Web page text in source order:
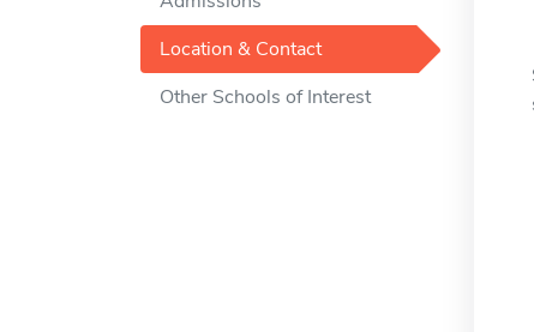
Location & Contact
Other Schools of Interest